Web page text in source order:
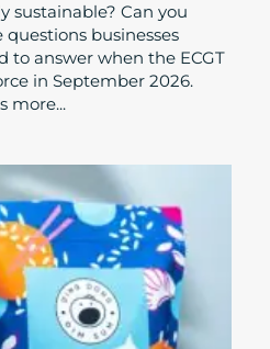
sustainable? Can you
businesses
to answer when the ECGT
in September 2026.
more...